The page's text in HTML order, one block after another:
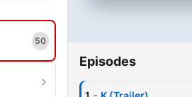
50
Episodes